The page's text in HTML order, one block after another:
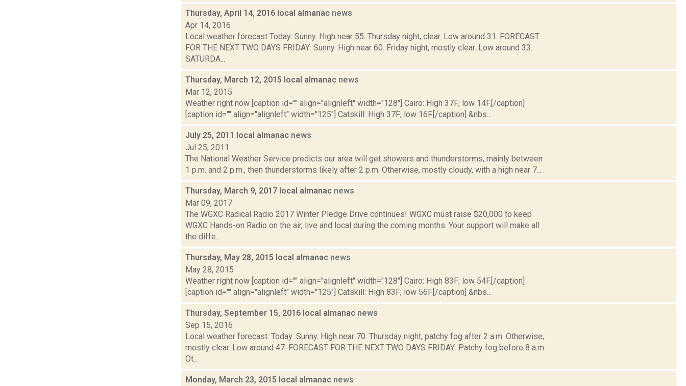
Thursday, April 14, 2016 local almanac news
Apr 14, 2016
Local weather forecast Today: Sunny. High near 55. Thursday night, clear. Low around 31. FORECAST
FOR THE NEXT TWO DAYS FRIDAY: Sunny. High near 60. Friday night, mostly clear. Low around 33.
SATURDA...
Thursday, March 12, 2015 local almanac news
Mar 12, 2015
Weather right now [caption id="" align="alignleft" width="128"] Cairo: High 37F; low 14F.[/caption]
[caption id="" align="alignleft" width="125"] Catskill: High 37F; low 16F.[/caption] &nbs...
July 25, 2011 local almanac news
Jul 25, 2011
The National Weather Service predicts our area will get showers and thunderstorms, mainly between
1 p.m. and 2 p.m., then thunderstorms likely after 2 p.m. Otherwise, mostly cloudy, with a high near 7...
Thursday, March 9, 2017 local almanac news
Mar 09, 2017
The WGXC Radical Radio 2017 Winter Pledge Drive continues! WGXC must raise $20,000 to keep
WGXC Hands-on Radio on the air, live and local during the coming months. Your support will make all
the diffe...
Thursday, May 28, 2015 local almanac news
May 28, 2015
Weather right now [caption id="" align="alignleft" width="128"] Cairo: High 83F; low 54F.[/caption]
[caption id="" align="alignleft" width="125"] Catskill: High 83F; low 56F.[/caption] &nbs...
Thursday, September 15, 2016 local almanac news
Sep 15, 2016
Local weather forecast: Today: Sunny. High near 70. Thursday night, patchy fog after 2 a.m. Otherwise,
mostly clear. Low around 47. FORECAST FOR THE NEXT TWO DAYS FRIDAY: Patchy fog before 8 a.m.
Ot...
Monday, March 23, 2015 local almanac news